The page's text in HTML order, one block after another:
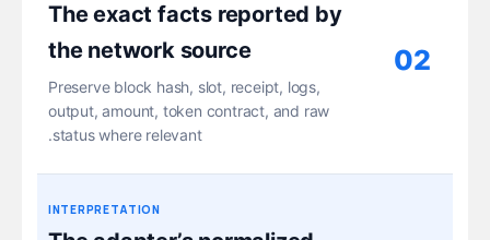
02
The exact facts reported by
the network source
Preserve block hash, slot, receipt, logs,
output, amount, token contract, and raw
status where relevant.
INTERPRETATION